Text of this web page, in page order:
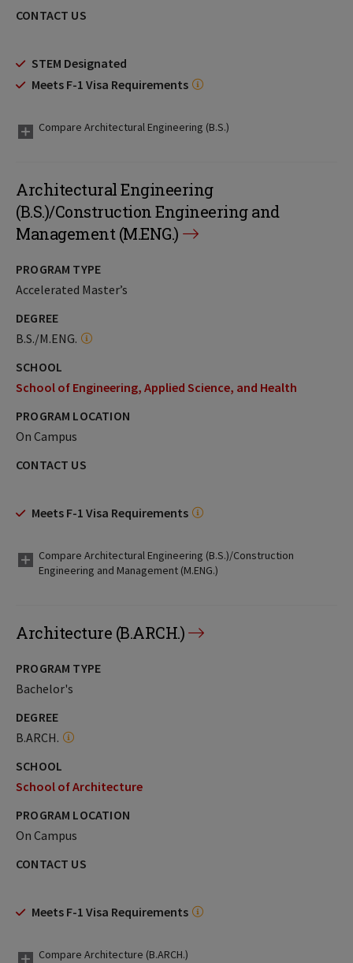
CONTACT US
STEM Designated
Meets F-1 Visa Requirements
Compare Architectural Engineering (B.S.)
Architectural Engineering
(B.S.)/Construction Engineering and
Management (M.ENG.)
PROGRAM TYPE
Accelerated Master’s
DEGREE
B.S./M.ENG.
SCHOOL
School of Engineering, Applied Science, and Health
PROGRAM LOCATION
On Campus
CONTACT US
Meets F-1 Visa Requirements
Compare Architectural Engineering (B.S.)/Construction
Engineering and Management (M.ENG.)
Architecture (B.ARCH.)
PROGRAM TYPE
Bachelor's
DEGREE
B.ARCH.
SCHOOL
School of Architecture
PROGRAM LOCATION
On Campus
CONTACT US
Meets F-1 Visa Requirements
Compare Architecture (B.ARCH.)